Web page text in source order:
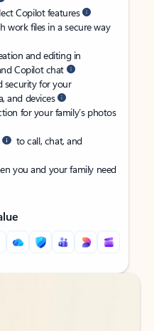
Copilot features
work files in a secure way
and editing in
Copilot chat
security for your
and devices
for your family’s photos
to call, chat, and
you and your family need